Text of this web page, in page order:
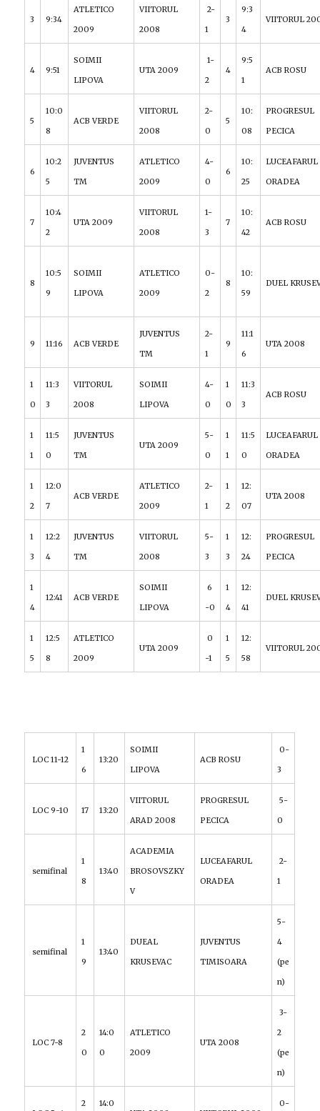
3 9:34
ATLETICO
2009
VIITORUL
2008
2-
1
3
9:3
4
VIITORUL
4 9:51
SOIMII
LIPOVA
UTA 2009
1-
2
4
9:5
1
ACB ROSU
5
10:0
8
ACB VERDE
VIITORUL
2008
2-
0
5
10:
08
PROGRESUL
PECICA
6
10:2
5
JUVENTUS
TM
ATLETICO
2009
4-
0
6
10:
25
LUCEAFARUL
ORADEA
7
10:4
2
UTA 2009
VIITORUL
2008
1-
3
7
10:
42
ACB ROSU
8
10:5
9
SOIMII
LIPOVA
ATLETICO
2009
0-
2
8
10:
59
DUEL
9 11:16 ACB VERDE
JUVENTUS
TM
2-
1
9
11:1
6
UTA 2008
1
0
11:3
3
VIITORUL
2008
SOIMII
LIPOVA
4-
0
1
0
11:3
3
ACB ROSU
1
1
11:5
0
JUVENTUS
TM
UTA 2009
5-
0
1
1
11:5
0
LUCEAFARUL
ORADEA
1
2
12:0
7
ACB VERDE
ATLETICO
2009
2-
1
1
2
12:
07
UTA 2008
1
3
12:2
4
JUVENTUS
TM
VIITORUL
2008
5-
3
1
3
12:
24
PROGRESUL
PECICA
1
4
12:41 ACB VERDE
SOIMII
LIPOVA
6
-0
1
4
12:
41
DUEL
1
5
12:5
8
ATLETICO
2009
UTA 2009
0
-1
1
5
12:
58
VIITORUL
LOC 11-12
1
6
13:20
SOIMII
LIPOVA
ACB ROSU
0-
3
LOC 9-10 17 13:20
VIITORUL
ARAD 2008
PROGRESUL
PECICA
5-
0
semifinal
1
8
13:40
ACADEMIA
BROSOVSZKY
V
LUCEAFARUL
ORADEA
2-
1
semifinal
1
9
13:40
DUEAL
KRUSEVAC
JUVENTUS
TIMISOARA
5-
4
(pe
n)
LOC 7-8
2
0
14:0
0
ATLETICO
2009
UTA 2008
3-
2
(pe
n)
2
14:0
0-